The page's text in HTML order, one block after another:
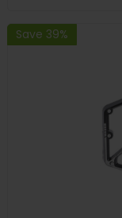
Save 39%